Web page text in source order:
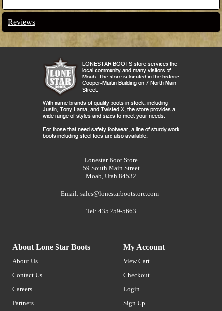
Reviews
Lonestar Boot Store
59 South Main Street
Moab, Utah 84532
Email: sales@lonestarbootstore.com
Tel: 435 259-5663
About Lone Star Boots
About Us
Contact Us
Careers
Partners
My Account
View Cart
Checkout
Login
Sign Up